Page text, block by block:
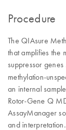
Procedure
The QIAsure
that amplifies the
suppressor genes
methylation-
an internal
Rotor-Gene Q
AssayManager
and